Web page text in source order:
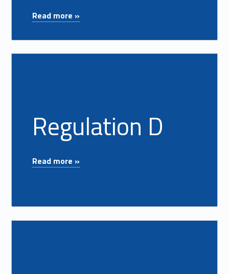
Read more »
Read more on "Regulation D"
Regulation D
Read more »
Read more on "Routing Number"